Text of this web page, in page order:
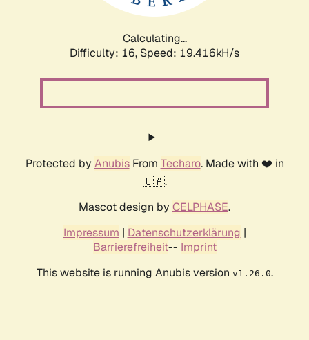
Calculating...
Difficulty: 16, Speed: 19.416kH/s
Protected by AnubisFrom Techaro. Made with ❤️ in
🇨🇦.
Mascot design by CELPHASE.
Impressum | Datenschutzerklärung |
Barrierefreiheit-- Imprint
This website is running Anubis version v1.26.0.